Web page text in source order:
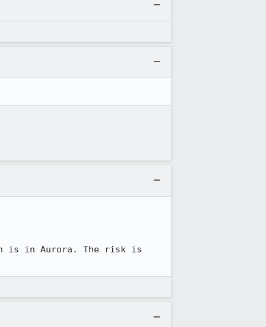
is in Aurora. The risk is